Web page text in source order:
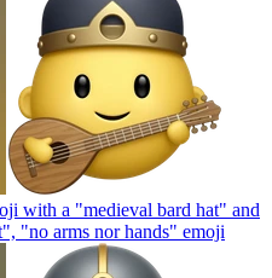
with a "medieval bard hat" and
"no arms nor hands" emoji